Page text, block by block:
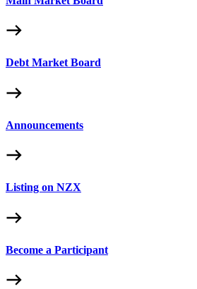
Debt Market Board
Announcements
Listing on NZX
Become a Participant